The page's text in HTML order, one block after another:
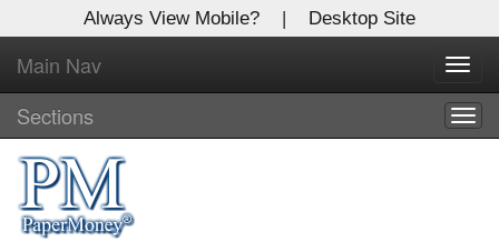
Always View Mobile? | Desktop Site
Main Nav
Sections
X
Log In to
Global Paper Money
Welcome to the site. Please login.
Username/Email: